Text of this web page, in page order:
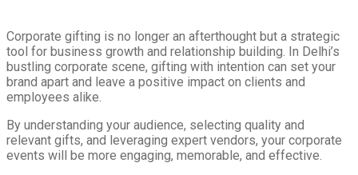
Corporate gifting is no longer an afterthought but a strategic
tool for business growth and relationship building. In Delhi’s
bustling corporate scene, gifting with intention can set your
brand apart and leave a positive impact on clients and
employees alike.
By understanding your audience, selecting quality and
relevant gifts, and leveraging expert vendors, your corporate
events will be more engaging, memorable, and effective.